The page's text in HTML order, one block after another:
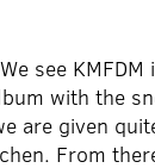
see
with the
are given
From